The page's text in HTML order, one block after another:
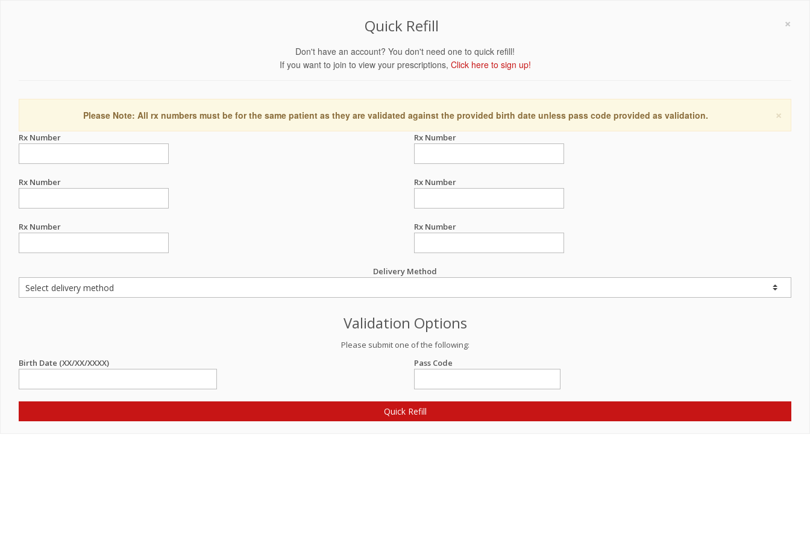
×
Quick Refill
Don't have an account? You don't need one to quick refill!
If you want to join to view your prescriptions, Click here to sign up!
×
Please Note: All rx numbers must be for the same patient as they are validated against the provided birth date unless pass code provided as validation.
Rx Number Rx Number
Rx Number Rx Number
Rx Number Rx Number
Delivery Method
Validation Options
Please submit one of the following:
Birth Date (XX/XX/XXXX)
Pass Code
Quick Refill